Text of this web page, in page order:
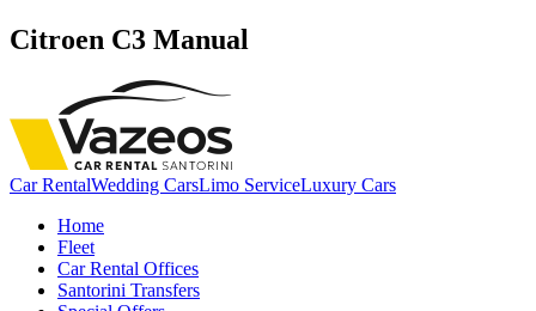
Citroen C3 Manual
Car RentalWedding CarsLimo ServiceLuxury Cars
Home
Fleet
Car Rental Offices
Santorini Transfers